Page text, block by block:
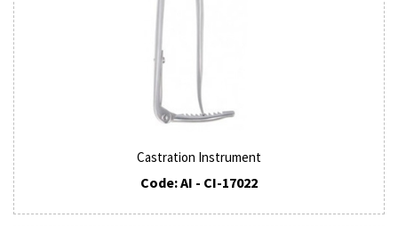
Castration Instrument
Code: AI - CI-17022